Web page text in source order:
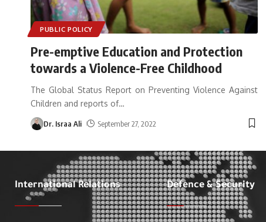
PUBLIC POLICY
Pre-emptive Education and Protection
towards a Violence-Free Childhood
The Global Status Report on Preventing Violence Against
Children and reports of…
Dr. Israa Ali September 27, 2022
International Relations Defence & Security